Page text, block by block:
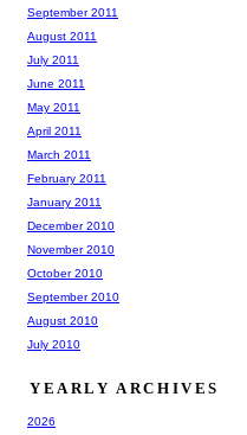
September 2011
August 2011
July 2011
June 2011
May 2011
April 2011
March 2011
February 2011
January 2011
December 2010
November 2010
October 2010
September 2010
August 2010
July 2010
YEARLY ARCHIVES
2026